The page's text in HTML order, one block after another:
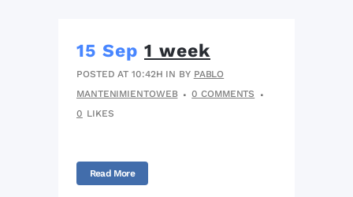
15 Sep 1 week
POSTED AT 10:42H IN BY PABLO
MANTENIMIENTOWEB
0 COMMENTS
0 LIKES
Read More